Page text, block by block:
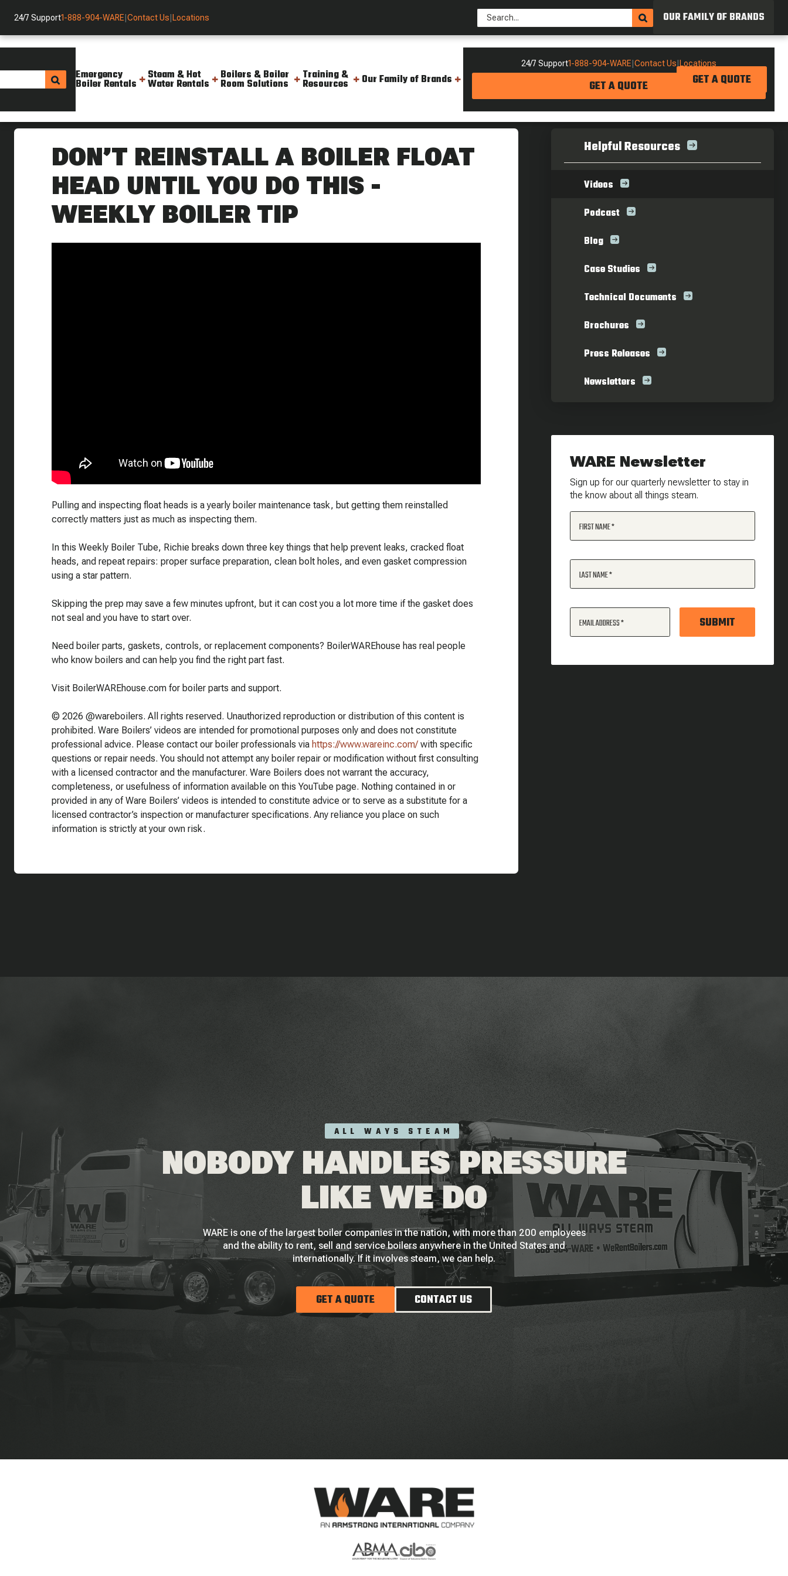
24/7 Support1-888-904-WARE Contact Us Locations OUR FAMILY OF BRANDS
Emergency
Boiler Rentals
Steam & Hot
Water Rentals
Boilers & Boiler
Room Solutions
Training &
Resources Our Family of Brands
24/7 Support1-888-904-WARE Contact Us Locations
GET A QUOTE GET A QUOTE
Helpful Resources
DON’T REINSTALL A BOILER FLOAT
HEAD UNTIL YOU DO THIS -
WEEKLY BOILER TIP
Pulling and inspecting float heads is a yearly boiler maintenance task, but getting them reinstalled
correctly matters just as much as inspecting them.
In this Weekly Boiler Tube, Richie breaks down three key things that help prevent leaks, cracked float
heads, and repeat repairs: proper surface preparation, clean bolt holes, and even gasket compression
using a star pattern.
Skipping the prep may save a few minutes upfront, but it can cost you a lot more time if the gasket does
not seal and you have to start over.
Need boiler parts, gaskets, controls, or replacement components? BoilerWAREhouse has real people
who know boilers and can help you find the right part fast.
Visit BoilerWAREhouse.com for boiler parts and support.
© 2026 @wareboilers. All rights reserved. Unauthorized reproduction or distribution of this content is
prohibited. Ware Boilers’ videos are intended for promotional purposes only and does not constitute
professional advice. Please contact our boiler professionals via https://www.wareinc.com/with specific
questions or repair needs. You should not attempt any boiler repair or modification without first consulting
with a licensed contractor and the manufacturer. Ware Boilers does not warrant the accuracy,
completeness, or usefulness of information available on this YouTube page. Nothing contained in or
provided in any of Ware Boilers’ videos is intended to constitute advice or to serve as a substitute for a
licensed contractor’s inspection or manufacturer specifications. Any reliance you place on such
information is strictly at your own risk.
Helpful Resources
Videos
Podcast
Blog
Case Studies
Technical Documents
Brochures
Press Releases
Newsletters
WARE Newsletter
Sign up for our quarterly newsletter to stay in
the know about all things steam.
FIRST NAME
LAST NAME
EMAIL ADDRESS SUBMIT
ALL WAYS STEAM
NOBODY HANDLES PRESSURE
LIKE WE DO
WARE is one of the largest boiler companies in the nation, with more than 200 employees
and the ability to rent, sell and service boilers anywhere in the United States and
internationally. If it involves steam, we can help.
GET A QUOTE CONTACT US